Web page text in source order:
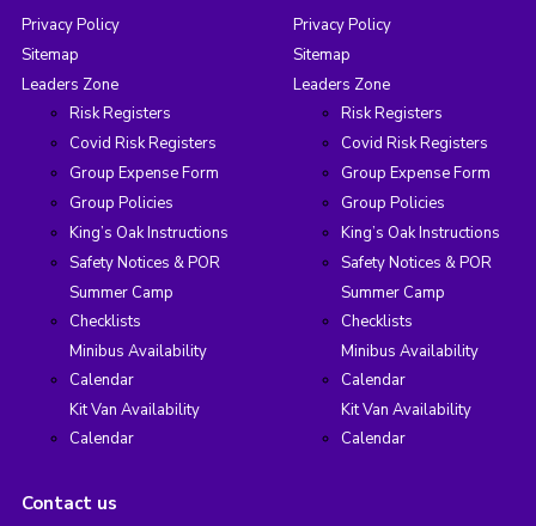
Privacy Policy
Sitemap
Leaders Zone
Risk Registers
Covid Risk Registers
Group Expense Form
Group Policies
King’s Oak Instructions
Safety Notices & POR
Summer Camp
Checklists
Minibus Availability
Calendar
Kit Van Availability
Calendar
Privacy Policy
Sitemap
Leaders Zone
Risk Registers
Covid Risk Registers
Group Expense Form
Group Policies
King’s Oak Instructions
Safety Notices & POR
Summer Camp
Checklists
Minibus Availability
Calendar
Kit Van Availability
Calendar
Contact us